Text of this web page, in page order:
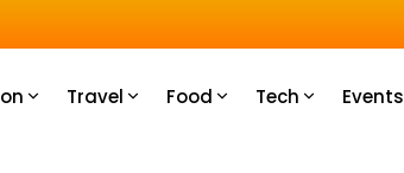
Travel Food Tech Events